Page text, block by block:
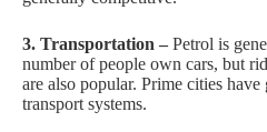
3. Transportation – Petrol is
number of people own cars, but
are also popular. Prime cities
transport systems.